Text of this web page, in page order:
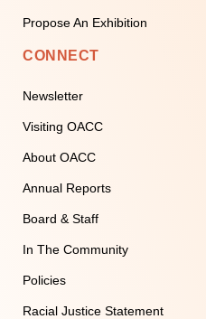
Propose An Exhibition
CONNECT
Newsletter
Visiting OACC
About OACC
Annual Reports
Board & Staff
In The Community
Policies
Racial Justice Statement